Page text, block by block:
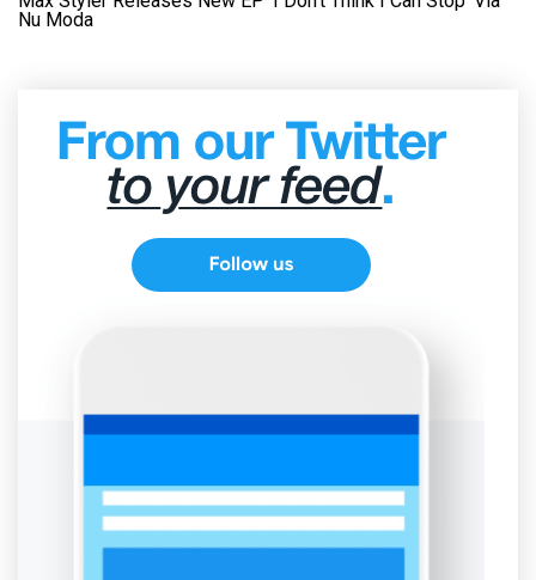
Nu Moda